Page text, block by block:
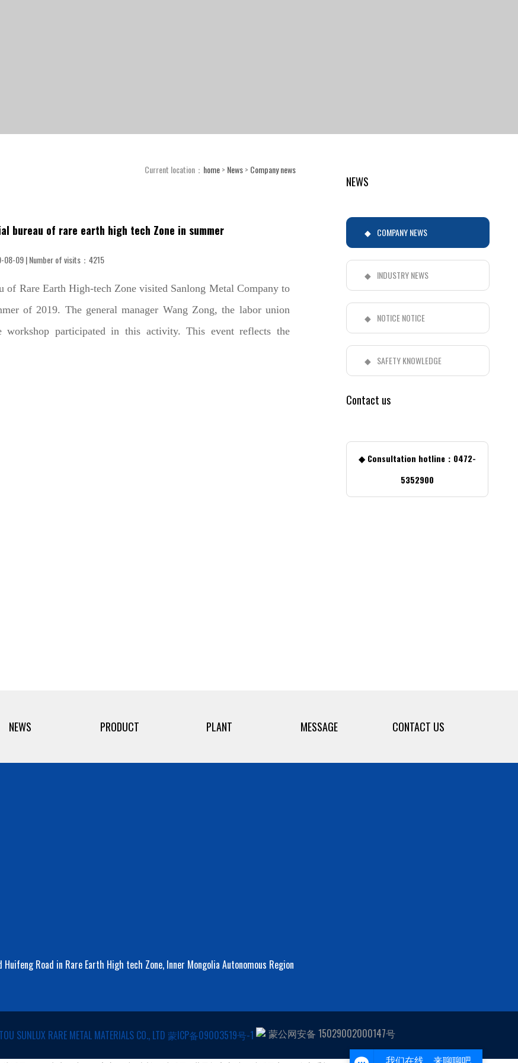
NEWS
COMPANY NEWS
INDUSTRY NEWS
NOTICE NOTICE
SAFETY KNOWLEDGE
Contact us
◆ Consultation hotline：0472-
5352900
Current location： home> News> Company news
bureau of rare earth high tech Zone in summer
09 | Number of visits： 4215
of Rare Earth High-tech Zone visited Sanlong Metal Company to
of 2019. The general manager Wang Zong, the labor union
participated in this activity. This event reflects the
NEWS PRODUCT PLANT MESSAGE CONTACT US
Road in Rare Earth High tech Zone, Inner Mongolia Autonomous Region
SUNLUX RARE METAL MATERIALS CO., LTD 蒙ICP备09003519号-1 蒙公网安备 15029002000147号